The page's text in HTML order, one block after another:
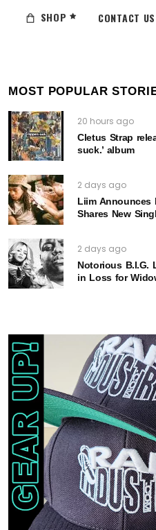
SHOP CONTACT US
MOST POPULAR
20 hours ago
Cletus Strap
suck.’ album
2 days ago
Liim Announces
Shares New
2 days ago
Notorious B.I.G.
in Loss for